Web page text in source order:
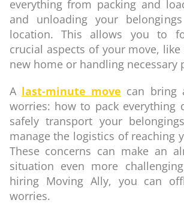
everything from packing and
and unloading your
location. This allows you to
crucial aspects of your move,
new home or handling necessary
A last-minute move can bring
worries: how to pack everything
safely transport your
manage the logistics of reaching
These concerns can make an
situation even more
hiring Moving Ally, you can
worries.